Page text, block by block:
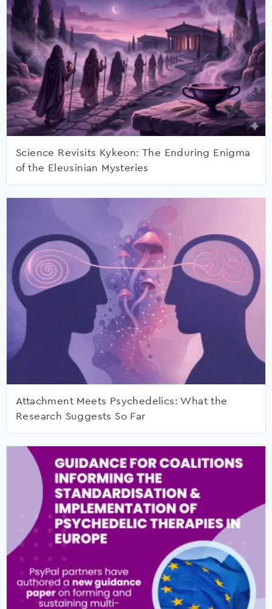
Science Revisits Kykeon: The Enduring Enigma
of the Eleusinian Mysteries
Attachment Meets Psychedelics: What the
Research Suggests So Far